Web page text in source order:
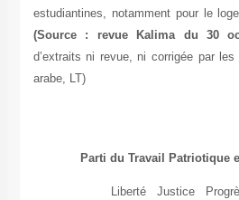
estudiantines, notamment pour le
(Source : revue Kalima du 30
d’extraits ni revue, ni corrigée par
arabe, LT)
Parti du Travail Patriotique
Liberté Justice